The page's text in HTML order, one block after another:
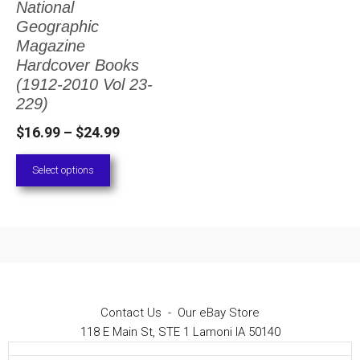
National
Geographic
Magazine
Hardcover Books
(1912-2010 Vol 23-
229)
$16.99 – $24.99Price
Select options
The
options
may
be
chosen
on
the
Contact Us - Our eBay Store
118 E Main St, STE 1 Lamoni IA 50140